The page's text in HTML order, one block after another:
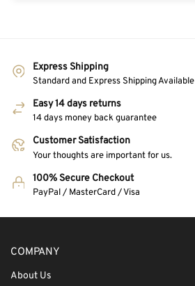
Express Shipping
Standard and Express Shipping Available
Easy 14 days returns
14 days money back guarantee
Customer Satisfaction
Your thoughts are important for us.
100% Secure Checkout
PayPal / MasterCard / Visa
COMPANY
About Us